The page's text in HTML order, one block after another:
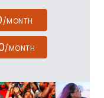
/MONTH
/MONTH